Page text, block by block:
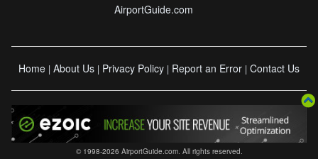
AirportGuide.com
Home | About Us | Privacy Policy | Report an Error | Contact Us
© 1998-2026 AirportGuide.com. All rights reserved.